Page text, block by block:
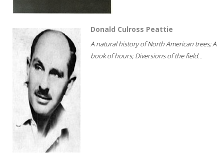
Donald Culross Peattie
A natural history of North American trees; A
book of hours; Diversions of the field...